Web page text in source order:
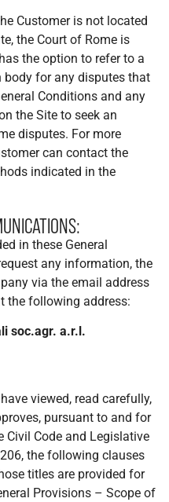
Customer is not located
the Court of Rome is
the option to refer to a
for any disputes that
Conditions and any
the Site to seek an
disputes. For more
can contact the
indicated in the
in these General
any information, the
via the email address
the following address:
soc.agr. a.r.l.
viewed, read carefully,
pursuant to and for
Civil Code and Legislative
the following clauses
titles are provided for
Provisions – Scope of